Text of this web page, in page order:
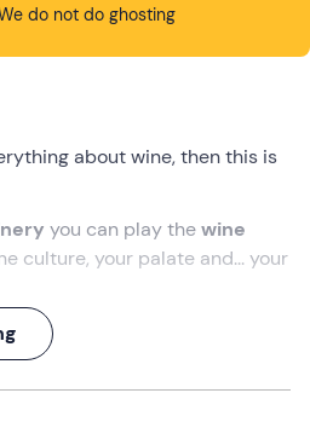
do not do ghosting
about wine, then this is
you can play thewine
culture, your palate and... your
you will
of wine
others during theblind